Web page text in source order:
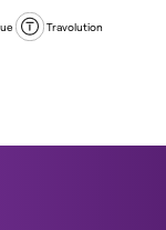
Travolution